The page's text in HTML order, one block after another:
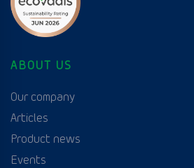
ABOUT US
Our company
Articles
Product news
Events